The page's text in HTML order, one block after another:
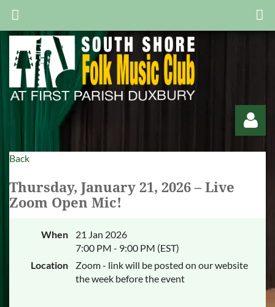
Back
Thursday, January 21, 2026 – Live
Zoom Open Mic!
When
21 Jan 2026
7:00 PM - 9:00 PM (EST)
Location
Zoom - link will be posted on our website
the week before the event